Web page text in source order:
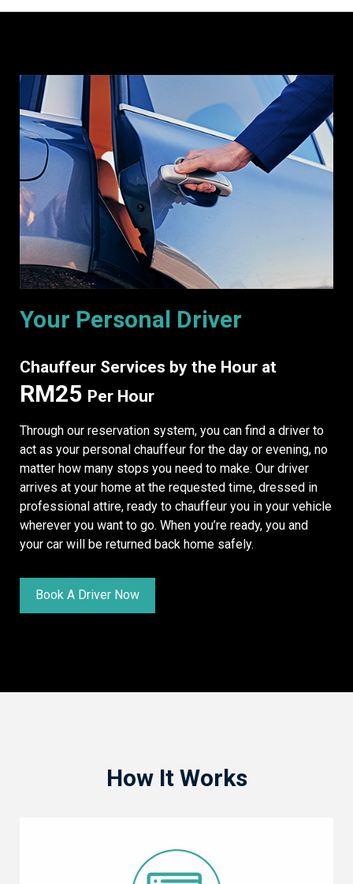
Your Personal Driver
Chauffeur Services by the Hour at
RM25 Per Hour
Through our reservation system, you can find a driver to
act as your personal chauffeur for the day or evening, no
matter how many stops you need to make. Our driver
arrives at your home at the requested time, dressed in
professional attire, ready to chauffeur you in your vehicle
wherever you want to go. When you’re ready, you and
your car will be returned back home safely.
Book A Driver Now
How It Works